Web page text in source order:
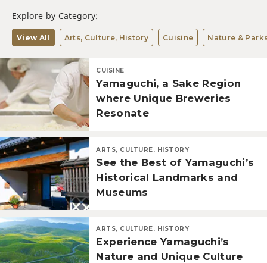
Explore by Category:
View All Arts, Culture, History Cuisine Nature &
CUISINE
Yamaguchi, a Sake Region
where Unique Breweries
Resonate
ARTS, CULTURE, HISTORY
See the Best of Yamaguchi’s
Historical Landmarks and
Museums
ARTS, CULTURE, HISTORY
Experience Yamaguchi’s
Nature and Unique Culture